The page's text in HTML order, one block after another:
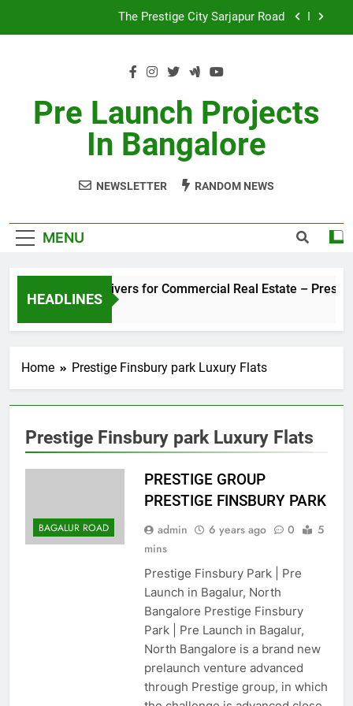
The Prestige City Sarjapur Road
Commercial Real Estate – Prestige Group
Godrej Ananda Aerospace Park
The Prestige City Sarjapur Road
Pre Launch Projects
In Bangalore
NEWSLETTER RANDOM NEWS
MENU
HEADLINES
Next Growth Drivers for Commercial Real Estate –
Home Prestige Finsbury park Luxury Flats
Prestige Finsbury park Luxury Flats
BAGALUR ROAD
PRESTIGE GROUP
PRESTIGE FINSBURY PARK
admin 6 years ago 0
5
mins
Prestige Finsbury Park | Pre
Launch in Bagalur, North
Bangalore Prestige Finsbury
Park | Pre Launch in Bagalur,
North Bangalore is a brand new
prelaunch venture advanced
through Prestige group, in which